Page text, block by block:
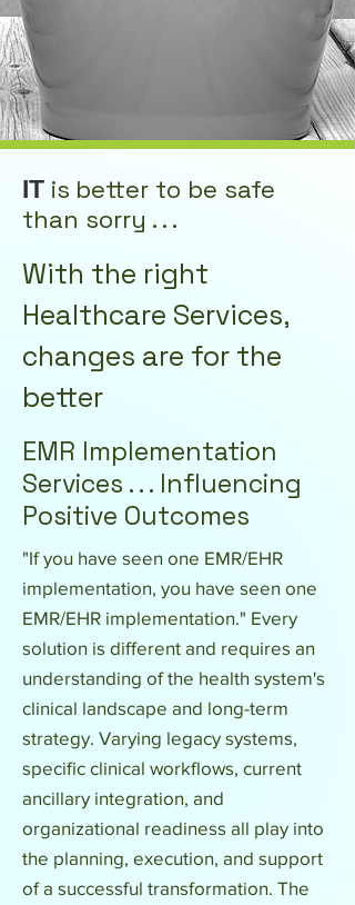
IT isbetter to be safe
than sorry . . .
With the right
Healthcare Services,
changes are for the
better
EMR Implementation
Services . . . Influencing
Positive Outcomes
"If you have seen one EMR/EHR
implementation, you have seen one
EMR/EHR implementation." Every
solution is different and requires an
understanding of the health system's
clinical landscape and long-term
strategy. Varying legacy systems,
specific clinical workflows, current
ancillary integration, and
organizational readiness all play into
the planning, execution, and support
of a successful transformation. The